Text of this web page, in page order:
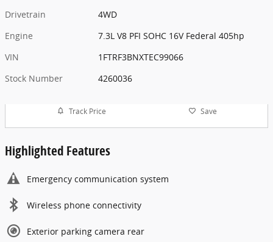
Drivetrain
4WD
Engine
7.3L V8 PFI SOHC 16V Federal 405hp
VIN
1FTRF3BNXTEC99066
Stock Number
4260036
Track Price Save
Highlighted Features
Emergency communication system
Wireless phone connectivity
Exterior parking camera rear